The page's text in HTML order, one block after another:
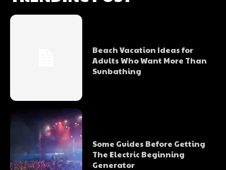
Beach Vacation Ideas for
Adults Who Want More Than
Sunbathing
Some Guides Before Getting
The Electric Beginning
Generator